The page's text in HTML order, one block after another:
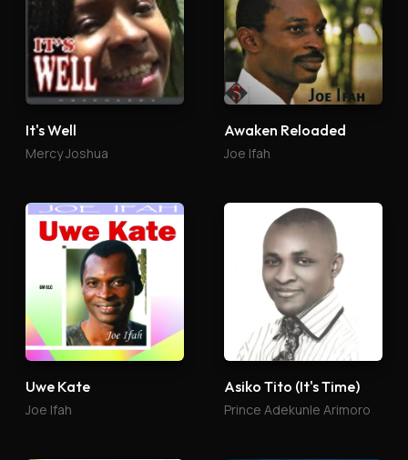
It's Well
Mercy Joshua
Awaken Reloaded
Joe Ifah
Uwe Kate
Joe Ifah
Asiko Tito (It's Time)
Prince Adekunle Arimoro